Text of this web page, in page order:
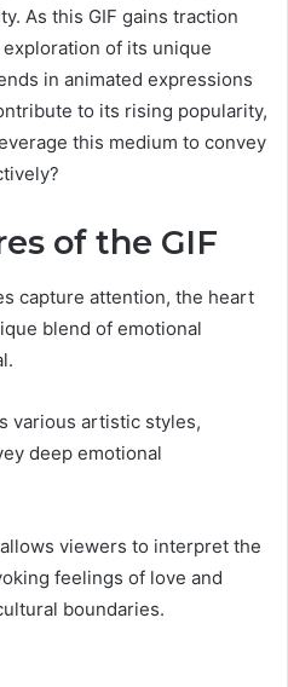
As this GIF gains traction
of its unique
in animated expressions
to its rising popularity,
this medium to convey
of the GIF
capture attention, the heart
blend of emotional
various artistic styles,
deep emotional
viewers to interpret the
feelings of love and
boundaries.